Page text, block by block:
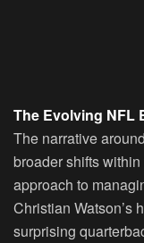
The Evolving NFL
The narrative
broader shifts
approach to
Christian Watson’s
surprising